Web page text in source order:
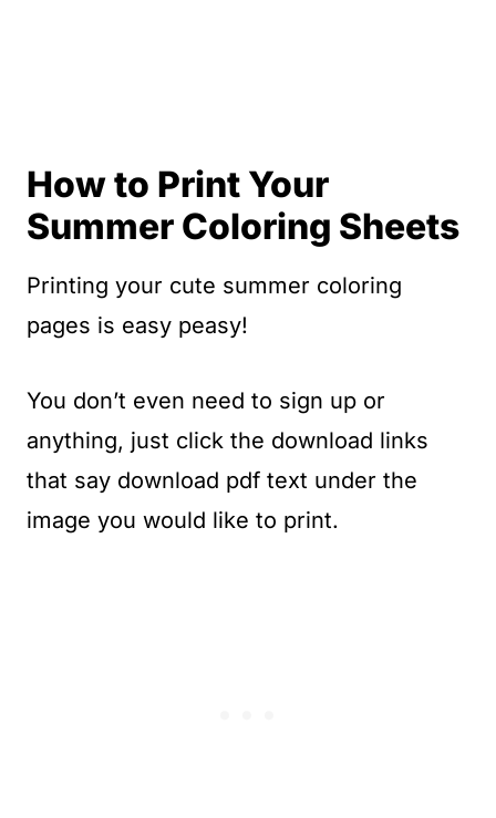
How to Print Your
Summer Coloring Sheets
Printing your cute summer coloring
pages is easy peasy!
You don’t even need to sign up or
anything, just click the download links
that say download pdf text under the
image you would like to print.